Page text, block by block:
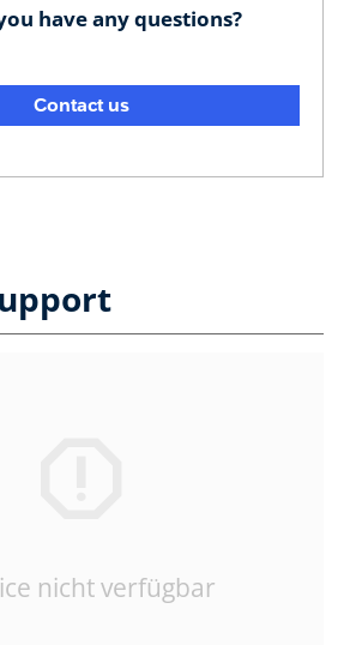
have any questions?
Contact us
nicht verfügbar